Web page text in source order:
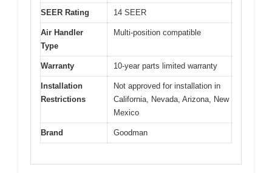
SEER Rating 14 SEER
Air Handler
Type
Multi-position compatible
Warranty 10-year parts limited warranty
Installation
Restrictions
Not approved for installation in
California, Nevada, Arizona, New
Mexico
Brand Goodman